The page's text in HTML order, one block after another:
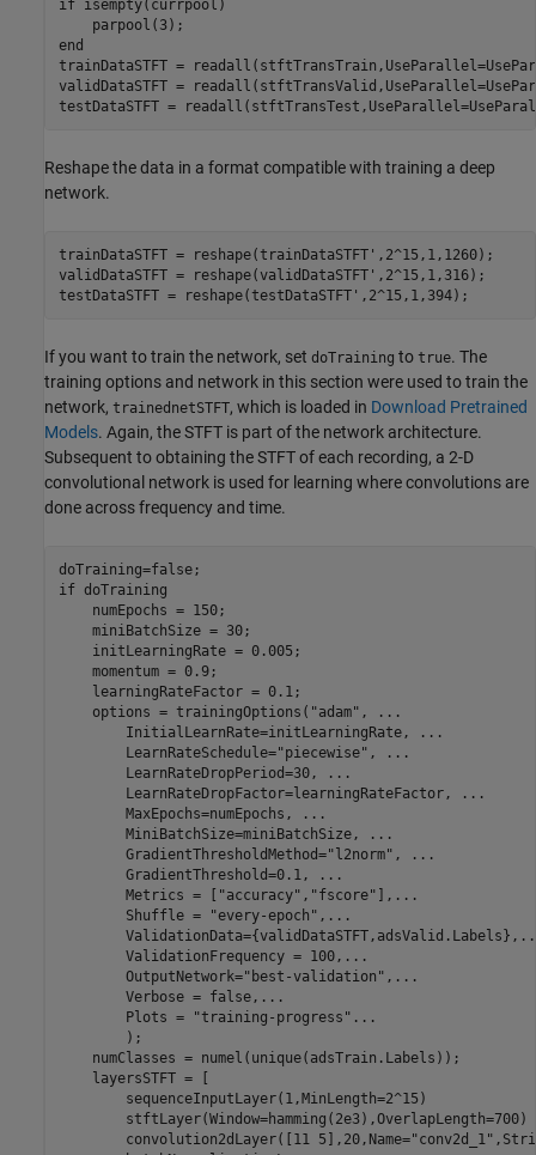
if isempty(currpool)
end
trainDataSTFT =
validDataSTFT =
testDataSTFT =
Reshape the data in a format compatible with training a deep
network.
trainDataSTFT = reshape(trainDataSTFT',2^15,1,1260);
validDataSTFT = reshape(validDataSTFT',2^15,1,316);
testDataSTFT = reshape(testDataSTFT',2^15,1,394);
If you want to train the network, set doTraining to true. The
training options and network in this section were used to train the
network, trainednetSTFT, which is loaded in Download Pretrained
Models. Again, the STFT is part of the network architecture.
Subsequent to obtaining the STFT of each recording, a 2-D
convolutional network is used for learning where convolutions are
done across frequency and time.
if doTraining
    numEpochs = 150;
    miniBatchSize = 30;
    initLearningRate = 0.005;
    momentum = 0.9;
    learningRateFactor = 0.1;
    options = trainingOptions(
"adam" ,
...
        InitialLearnRate=initLearningRate,
...
        LearnRateSchedule=
"piecewise" ,
...
        LearnRateDropPeriod=30,
...
        LearnRateDropFactor=learningRateFactor,
...
        MaxEpochs=numEpochs,
...
        MiniBatchSize=miniBatchSize,
...
        GradientThresholdMethod=
"l2norm" ,
...
        GradientThreshold=0.1,
...
        Metrics = [
"accuracy" , "fscore" ], ...
        Shuffle =
"every-epoch" , ...
        ValidationData={validDataSTFT,adsValid.Labels},
        ValidationFrequency = 100,
...
        OutputNetwork=
"best-validation" , ...
        Verbose = false,
...
        Plots =
"training-progress" ...
        );
    numClasses = numel(unique(adsTrain.Labels));
    layersSTFT = [
        sequenceInputLayer(1,MinLength=2^15)
        stftLayer(Window=hamming(2e3),OverlapLength=700)
        convolution2dLayer([11 5],20,Name=
"conv2d_1"